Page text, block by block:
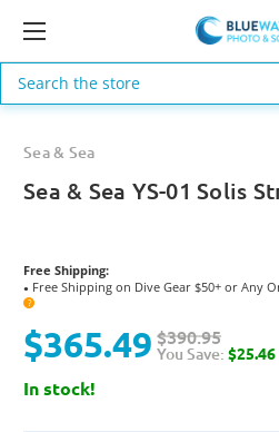
Search
Sea & Sea
Sea & Sea YS-01 Solis
Free Shipping:
● Free Shipping on Dive Gear $50+ or Any
?
$365.49 $390.95
You Save: $25.46
In stock!